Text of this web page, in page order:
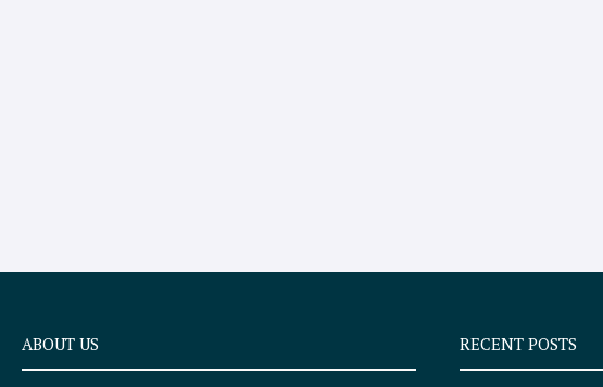
ABOUT US RECENT POSTS